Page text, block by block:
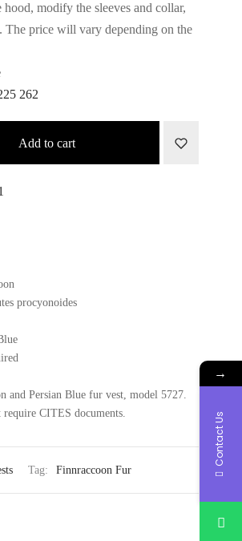
modify the sleeves and collar,
The price will vary depending on the
262
Add to cart
procyonoides
and Persian Blue fur vest, model 5727.
require CITES documents.
Tag: Finnraccoon Fur
→
Contact Us